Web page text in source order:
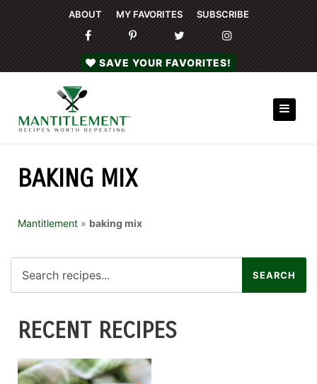
ABOUT MY FAVORITES SUBSCRIBE
SAVE YOUR FAVORITES!
BAKING MIX
Mantitlement » baking mix
RECENT RECIPES